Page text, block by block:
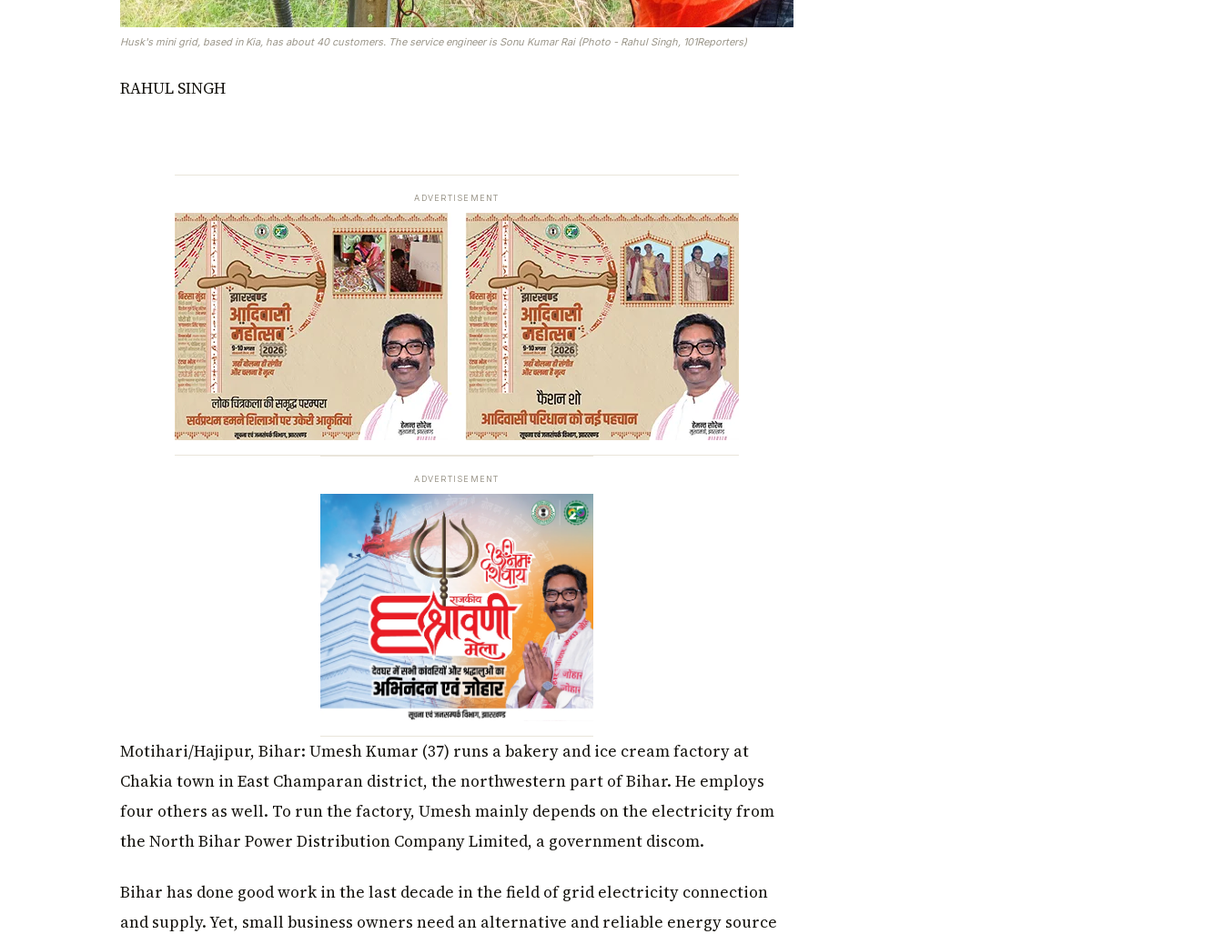
Husk's mini grid, based in Kia, has about 40 customers. The service engineer is Sonu Kumar Rai (Photo - Rahul Singh, 101Reporters)
RAHUL SINGH
ADVERTISEMENT
ADVERTISEMENT
Motihari/Hajipur, Bihar: Umesh Kumar (37) runs a bakery and ice cream factory at
Chakia town in East Champaran district, the northwestern part of Bihar. He employs
four others as well. To run the factory, Umesh mainly depends on the electricity from
the North Bihar Power Distribution Company Limited, a government discom.
Bihar has done good work in the last decade in the field of grid electricity connection
and supply. Yet, small business owners need an alternative and reliable energy source